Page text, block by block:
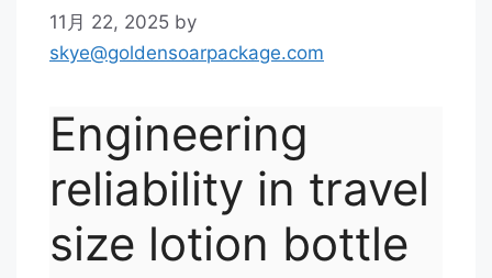
11月 22, 2025 by
skye@goldensoarpackage.com
Engineering
reliability in travel
size lotion bottle